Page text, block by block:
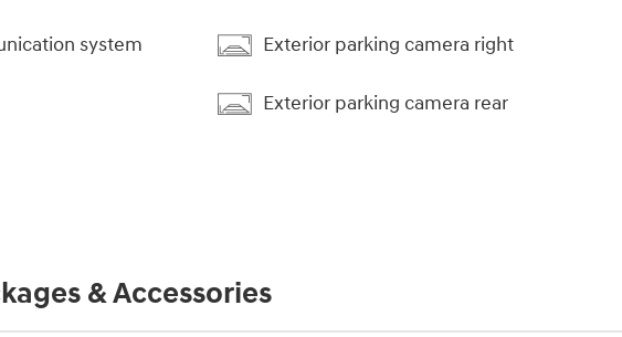
system Exterior parking camera right
Exterior parking camera rear
& Accessories